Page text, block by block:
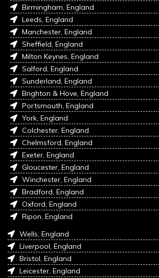
Birmingham, England
Leeds, England
Manchester, England
Sheffield, England
Milton Keynes, England
Salford, England
Sunderland, England
Brighton & Hove, England
Portsmouth, England
York, England
Colchester, England
Chelmsford, England
Exeter, England
Gloucester, England
Winchester, England
Bradford, England
Oxford, England
Ripon, England
Wells, England
Liverpool, England
Bristol, England
Leicester, England